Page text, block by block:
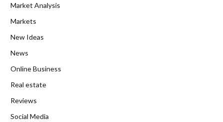
Market Analysis
Markets
New Ideas
News
Online Business
Real estate
Reviews
Social Media